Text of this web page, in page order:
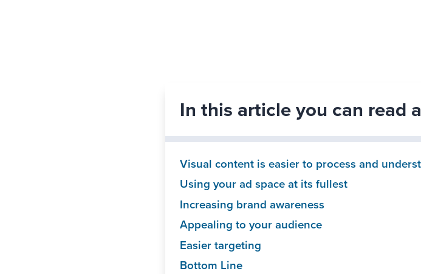
In this article you can read
Visual content is easier to process and
Using your ad space at its fullest
Increasing brand awareness
Appealing to your audience
Easier targeting
Bottom Line